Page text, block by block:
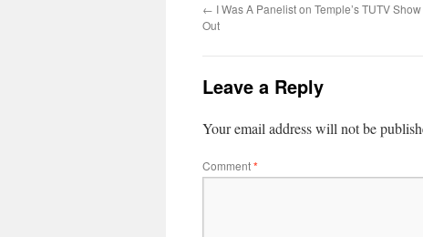
← I Was A Panelist on Temple’s TUTV
Out
Leave a Reply
Your email address will not be
Comment*